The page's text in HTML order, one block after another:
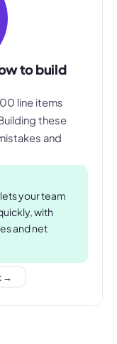
to build
line items
these
and
your team
with
and net
→